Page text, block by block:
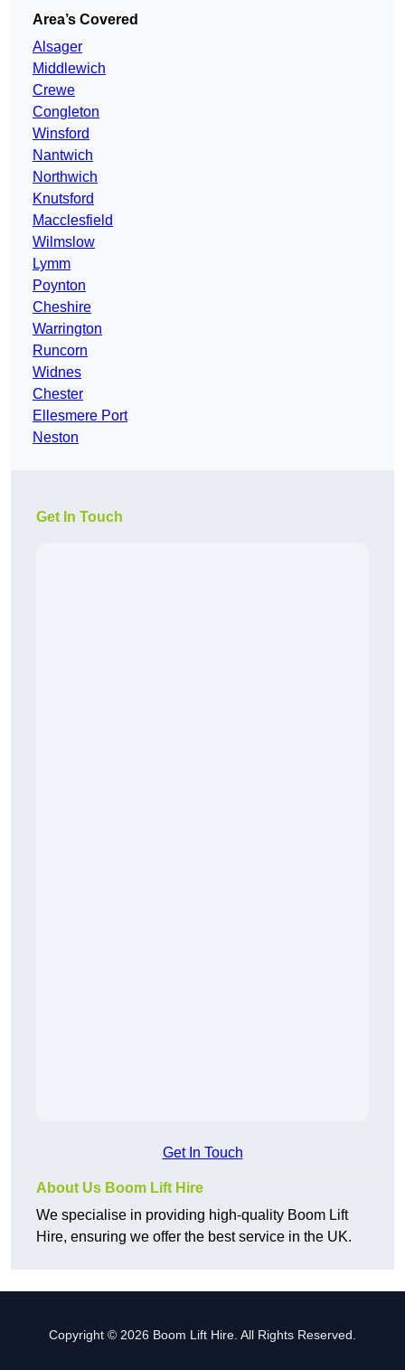
Area’s Covered
Alsager
Middlewich
Crewe
Congleton
Winsford
Nantwich
Northwich
Knutsford
Macclesfield
Wilmslow
Lymm
Poynton
Cheshire
Warrington
Runcorn
Widnes
Chester
Ellesmere Port
Neston
Get In Touch
Get In Touch
About Us Boom Lift Hire
We specialise in providing high-quality Boom Lift
Hire, ensuring we offer the best service in the UK.
Copyright © 2026 Boom Lift Hire. All Rights Reserved.